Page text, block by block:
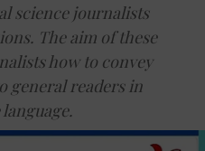
science journalists
The aim of these
how to convey
general readers in